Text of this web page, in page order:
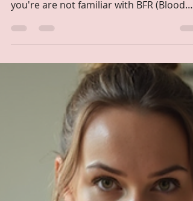
I'm excited to share a smarter, nerdy way
to reach your fitness goals this year! If
find out what all the fuss is about. It's a
game changer in fitness. BFR training is
revolutionizing strength building for
people who can't or don't want to lift
heavy weights or can't tolerate high-
intensity workouts. Used traditionally by
elite athletes or in physical therapy
rehabilitation, it is now becomi